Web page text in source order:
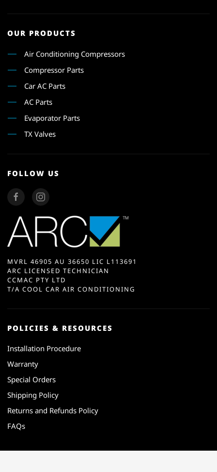
OUR PRODUCTS
Air Conditioning Compressors
Compressor Parts
Car AC Parts
AC Parts
Evaporator Parts
TX Valves
FOLLOW US
MVRL 46905 AU 36650 LIC L113691
ARC LICENSED TECHNICIAN
CCMAC PTY LTD
T/A COOL CAR AIR CONDITIONING
POLICIES & RESOURCES
Installation Procedure
Warranty
Special Orders
Shipping Policy
Returns and Refunds Policy
FAQs